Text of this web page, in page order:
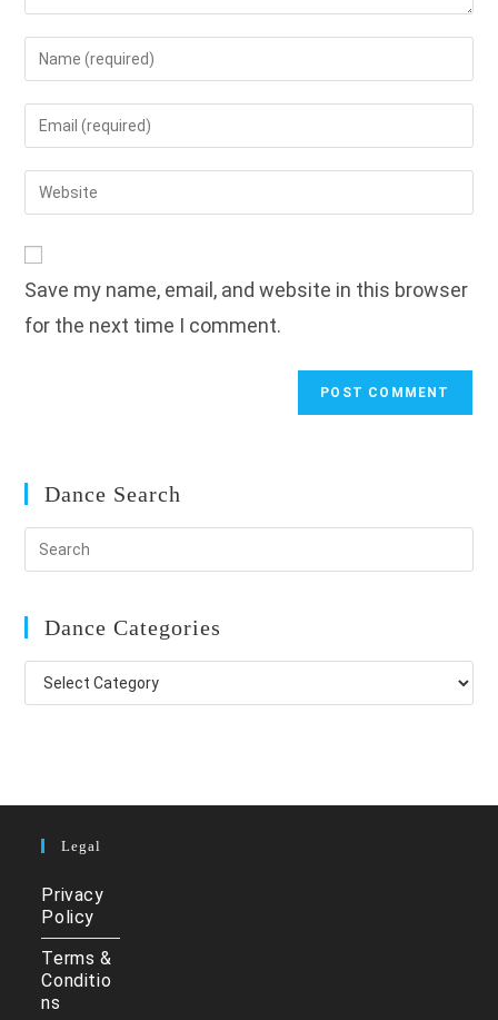
Enter
your
name
to
comment
Enter
your
email
address
Enter
your
URL
(optional)
Save my name, email, and website in this browser
for the next time I comment.
Dance Search
Dance Categories
Dance
Categories
Legal
Privacy
Policy
Terms &
Conditio
ns